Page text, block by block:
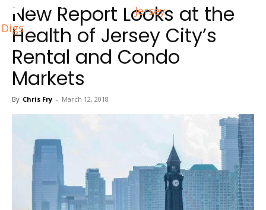
Jersey
Digs
New Report Looks at the
Health of Jersey City’s
Rental and Condo
Markets
By Chris Fry - March 12, 2018